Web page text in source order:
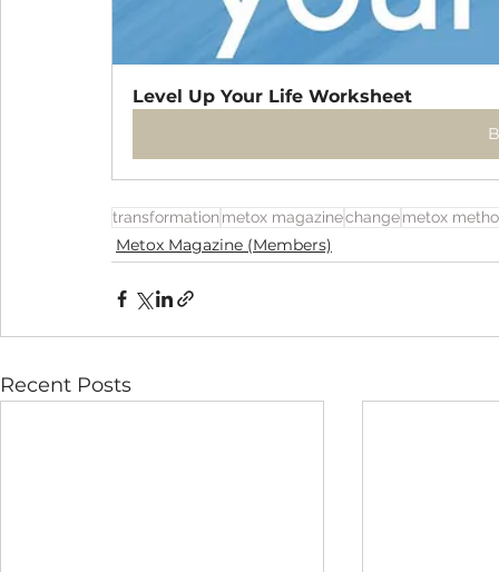
Level Up Your Life Worksheet
transformation metox magazinechangemetox
Metox Magazine (Members)
Recent Posts